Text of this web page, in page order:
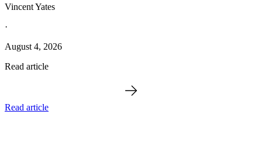
Vincent Yates
·
August 4, 2026
Read article
Read article